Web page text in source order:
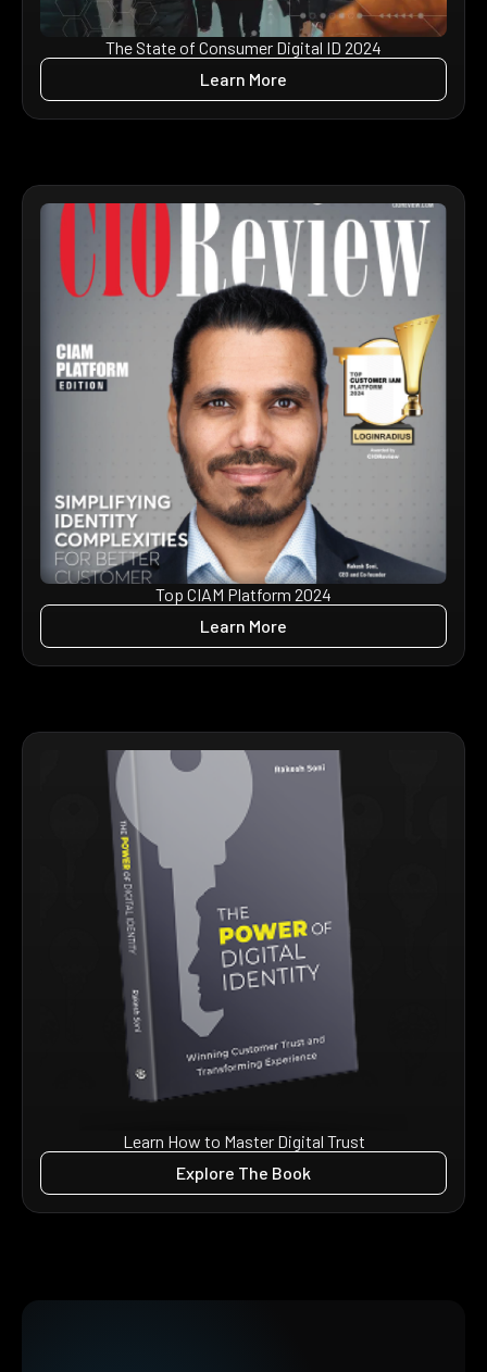
The State of Consumer Digital ID 2024
Learn More
Top CIAM Platform 2024
Learn More
Learn How to Master Digital Trust
Explore The Book